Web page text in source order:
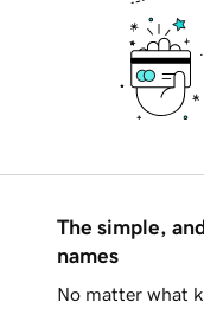
The simple,
names
No matter what